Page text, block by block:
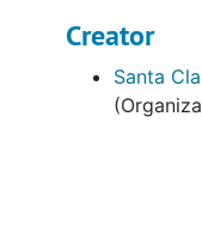
Creator
Santa